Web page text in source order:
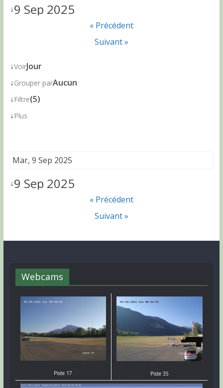
↓9 Sep 2025
« Précédent
Suivant »
↓VoirJour
↓Grouper parAucun
↓ Filtre(5)
↓ Plus
Mar, 9 Sep 2025
↓9 Sep 2025
« Précédent
Suivant »
Webcams
Piste 17 Piste 35